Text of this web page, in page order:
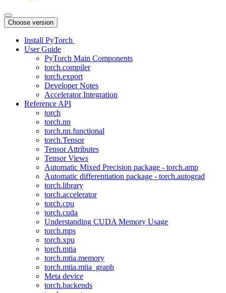
Choose version
Install PyTorch
User Guide
PyTorch Main Components
torch.compiler
torch.export
Developer Notes
Accelerator Integration
Reference API
torch
torch.nn
torch.nn.functional
torch.Tensor
Tensor Attributes
Tensor Views
Automatic Mixed Precision package - torch.amp
Automatic differentiation package - torch.autograd
torch.library
torch.accelerator
torch.cpu
torch.cuda
Understanding CUDA Memory Usage
torch.mps
torch.xpu
torch.mtia
torch.mtia.memory
torch.mtia.mtia_graph
Meta device
torch.backends